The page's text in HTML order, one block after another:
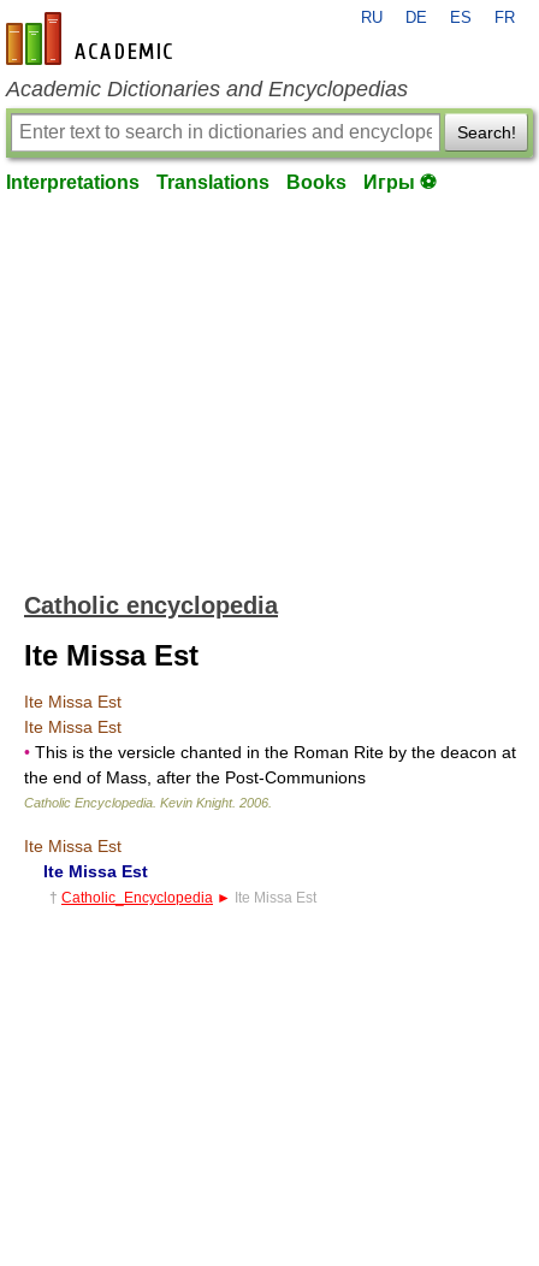
en-academic.com
RU DE ES FR
Academic Dictionaries and Encyclopedias
Search!
Interpretations Translations Books Игры ⚽
Catholic encyclopedia
Ite Missa Est
Ite Missa Est
Ite Missa Est
• This is the versicle chanted in the Roman Rite by the deacon at
the end of Mass, after the Post-Communions
Catholic Encyclopedia Kevin Knight. 2006
Ite Missa Est
Ite Missa Est
† Catholic_Encyclopedia ► Ite Missa Est